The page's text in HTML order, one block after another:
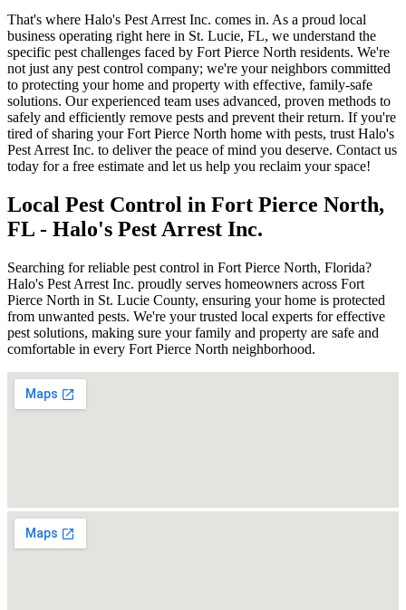
That's where Halo's Pest Arrest Inc. comes in. As a proud local
business operating right here in St. Lucie, FL, we understand the
specific pest challenges faced by Fort Pierce North residents. We're
not just any pest control company; we're your neighbors committed
to protecting your home and property with effective, family-safe
solutions. Our experienced team uses advanced, proven methods to
safely and efficiently remove pests and prevent their return. If you're
tired of sharing your Fort Pierce North home with pests, trust Halo's
Pest Arrest Inc. to deliver the peace of mind you deserve. Contact us
today for a free estimate and let us help you reclaim your space!
Local Pest Control in Fort Pierce North,
FL - Halo's Pest Arrest Inc.
Searching for reliable pest control in Fort Pierce North, Florida?
Halo's Pest Arrest Inc. proudly serves homeowners across Fort
Pierce North in St. Lucie County, ensuring your home is protected
from unwanted pests. We're your trusted local experts for effective
pest solutions, making sure your family and property are safe and
comfortable in every Fort Pierce North neighborhood.